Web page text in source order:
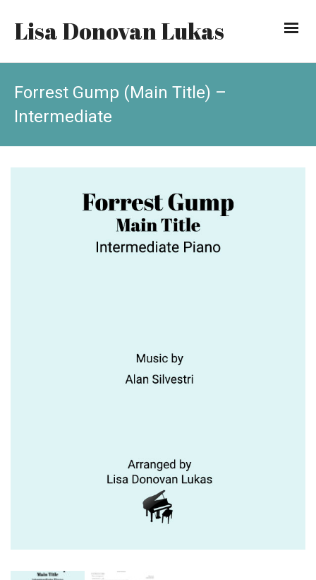
Lisa Donovan Lukas
Forrest Gump (Main Title) –
Intermediate